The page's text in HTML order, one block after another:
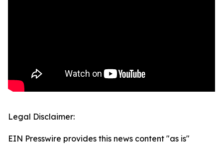
Legal Disclaimer:
EIN Presswire provides this news content "as is"